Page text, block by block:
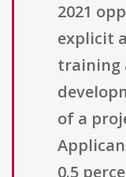
2021
explicit
training
of a
0.5